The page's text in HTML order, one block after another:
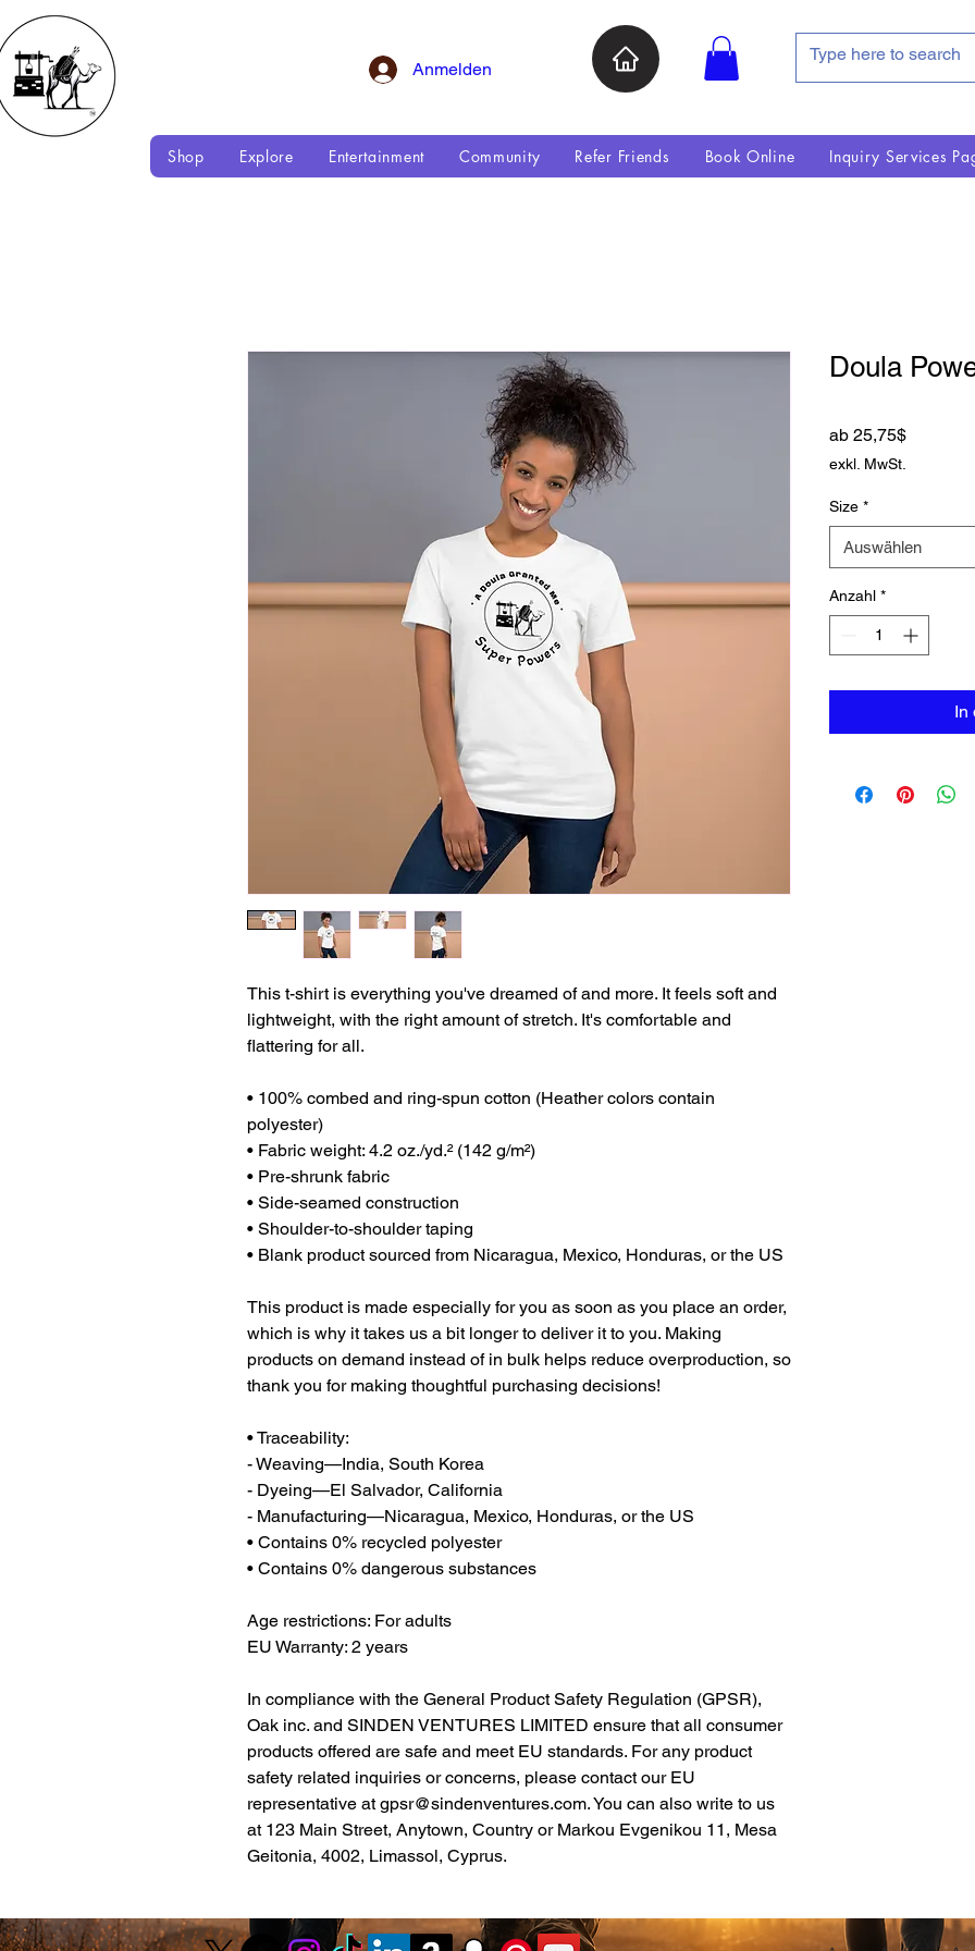
Anmelden
Shop Explore Entertainment Community Refer Friends Book Online Inquiry Services
This t-shirt is everything you've dreamed of and more. It feels soft and
lightweight, with the right amount of stretch. It's comfortable and
flattering for all.
• 100% combed and ring-spun cotton (Heather colors contain
polyester)
• Fabric weight: 4.2 oz./yd.² (142 g/m²)
• Pre-shrunk fabric
• Side-seamed construction
• Shoulder-to-shoulder taping
• Blank product sourced from Nicaragua, Mexico, Honduras, or the US
This product is made especially for you as soon as you place an order,
which is why it takes us a bit longer to deliver it to you. Making
products on demand instead of in bulk helps reduce overproduction, so
thank you for making thoughtful purchasing decisions!
• Traceability:
- Weaving—India, South Korea
- Dyeing—El Salvador, California
- Manufacturing—Nicaragua, Mexico, Honduras, or the US
• Contains 0% recycled polyester
• Contains 0% dangerous substances
Age restrictions: For adults
EU Warranty: 2 years
Oak inc. and SINDEN VENTURES LIMITED ensure that all consumer
products offered are safe and meet EU standards. For any product
safety related inquiries or concerns, please contact our EU
representative at gpsr@sindenventures.com. You can also write to us
at 123 Main Street, Anytown, Country orMarkou Evgenikou 11, Mesa
Geitonia, 4002, Limassol, Cyprus.
Doula
ab 25,75$Sale-
exkl. MwSt.
Size *
Auswählen
Anzahl *
In